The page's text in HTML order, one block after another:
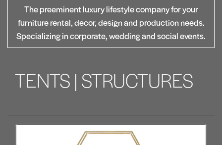
The preeminent luxury lifestyle company for your
furniture rental, decor, design and production needs.
Specializing in corporate, wedding and social events.
TENTS | STRUCTURES